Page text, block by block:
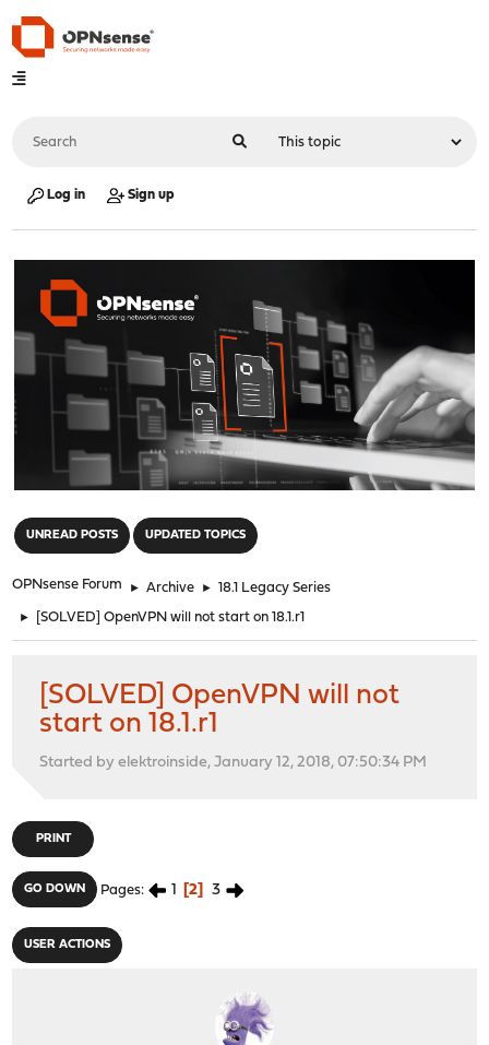
Log in Sign up
UNREAD POSTS UPDATED TOPICS
OPNsense Forum ► Archive ► 18.1 Legacy Series
► [SOLVED] OpenVPN will not start on 18.1.r1
[SOLVED] OpenVPN will not
start on 18.1.r1
Started by elektroinside, January 12, 2018, 07:50:34 PM
PRINT
GO DOWN Pages 1 2 3
USER ACTIONS